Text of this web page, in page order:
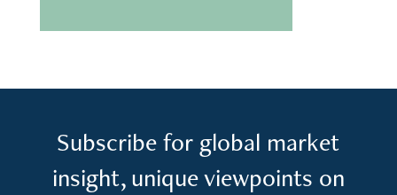
Subscribe for global market
insight, unique viewpoints on